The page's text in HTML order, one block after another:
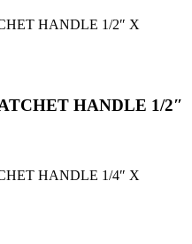
HANDLE 1/2″